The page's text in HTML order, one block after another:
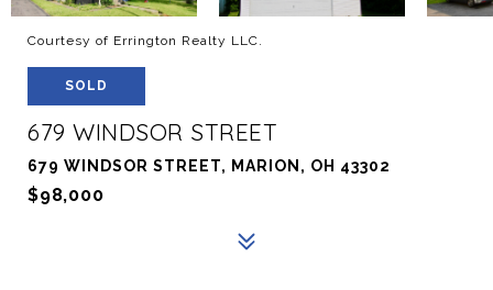
Courtesy of Errington Realty LLC.
SOLD
679 WINDSOR STREET
679 WINDSOR STREET, MARION, OH 43302
$98,000